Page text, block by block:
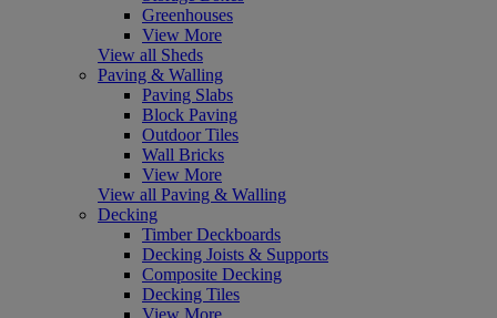
Greenhouses
View More
View all Sheds
Paving & Walling
Paving Slabs
Block Paving
Outdoor Tiles
Wall Bricks
View More
View all Paving & Walling
Decking
Timber Deckboards
Decking Joists & Supports
Composite Decking
Decking Tiles
View More